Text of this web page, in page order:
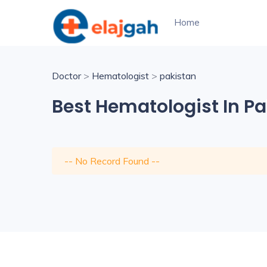
Home
Doctor> Hematologist > pakistan
Best Hematologist In
-- No Record Found --